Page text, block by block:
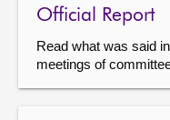
Official Report
Read what was said
meetings of